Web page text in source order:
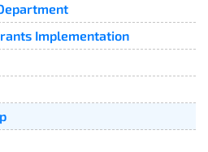
Implementation